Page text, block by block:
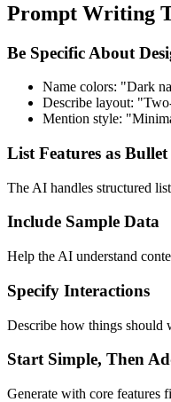
Prompt Writing
Be Specific About
Name colors: "Dark
Describe layout:
Mention style:
List Features as
The AI handles structured
Include Sample Data
Help the AI understand
Specify Interactions
Describe how things should
Start Simple, Then
Generate with core features